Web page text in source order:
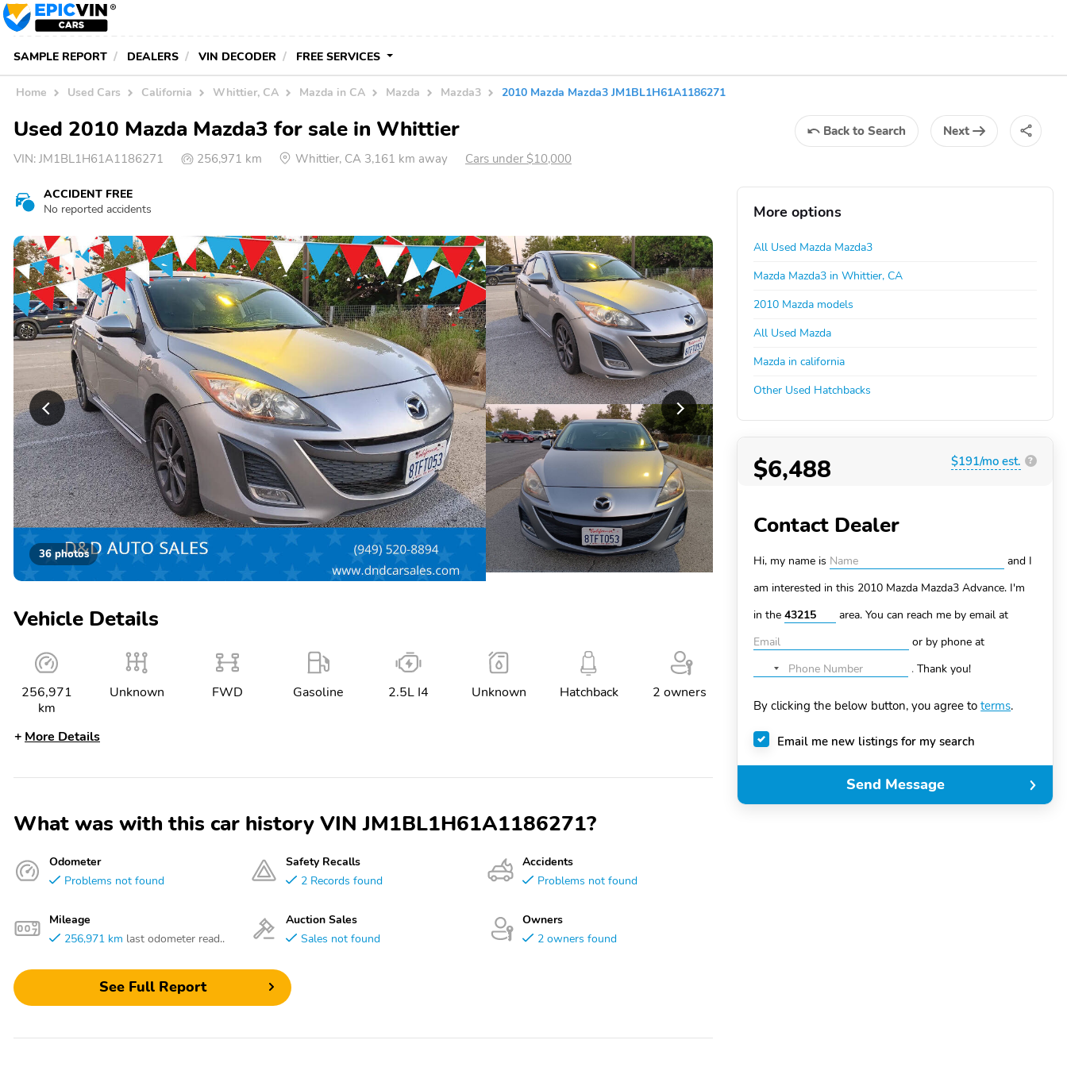
SAMPLE REPORT DEALERS VIN DECODER FREE SERVICES
Home Used Cars California Whittier, CA Mazda in CA Mazda Mazda3 2010 Mazda Mazda3 JM1BL1H61A1186271
Used 2010 Mazda Mazda3 for sale in Whittier
VIN: JM1BL1H61A1186271 256,971 km Whittier, CA 3,161 km away Cars under $10,000
Back to Search Next
ACCIDENT FREE
No reported accidents
36 photos
Vehicle Details
256,971
km
Unknown FWD Gasoline 2.5L I4 Unknown Hatchback 2 owners
More Details
What was with this car history VIN JM1BL1H61A1186271?
Odometer
Problems not found
Mileage
256,971 km last odometer read..
Safety Recalls
2 Records found
Auction Sales
Sales not found
Accidents
Problems not found
Owners
2 owners found
See Full Report
More options
All Used Mazda Mazda3
Mazda Mazda3 in Whittier, CA
2010 Mazda models
All Used Mazda
Mazda in california
Other Used Hatchbacks
$6,488 $191/mo est. ?
Contact Dealer
Hi, my name is
and I
am interested in this 2010 Mazda Mazda3 Advance. I'm
in the
area. You can reach me by email at
or by phone at
No
selected
.Thank you!
By clicking the below button, you agree toterms.
Email me new listings for my search
Send Message